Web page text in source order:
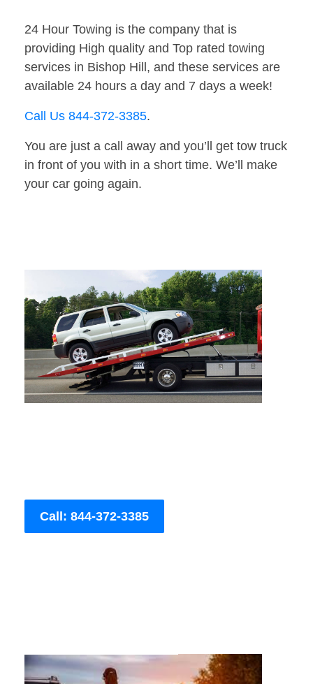
24 Hour Towing is the company that is
providing High quality and Top rated towing
services in Bishop Hill, and these services are
available 24 hours a day and 7 days a week!
Call Us 844-372-3385.
You are just a call away and you’ll get tow truck
in front of you with in a short time. We’ll make
your car going again.
Call: 844-372-3385